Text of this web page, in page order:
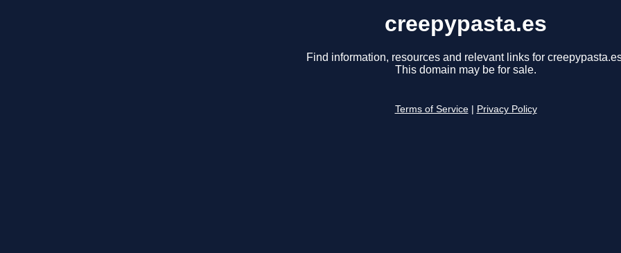
creepypasta.es
Find information, resources and relevant links for
This domain may be for sale.
Terms of Service Privacy Policy